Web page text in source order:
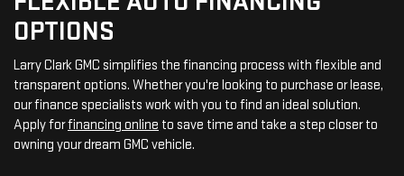
OPTIONS
Larry Clark GMC simplifies the financing process with flexible and
transparent options. Whether you're looking to purchase or lease,
our finance specialists work with you to find an ideal solution.
Apply forfinancing online to save time and take a step closer to
owning your dream GMC vehicle.